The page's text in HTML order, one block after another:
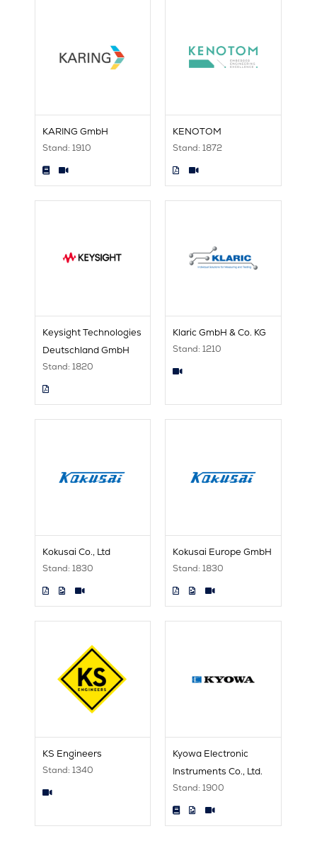
KARING GmbH
Stand: 1910
KENOTOM
Stand: 1872
Keysight Technologies
Deutschland GmbH
Stand: 1820
Klaric GmbH & Co. KG
Stand: 1210
Kokusai Co., Ltd
Stand: 1830
Kokusai Europe GmbH
Stand: 1830
KS Engineers
Stand: 1340
Kyowa Electronic
Instruments Co., Ltd.
Stand: 1900